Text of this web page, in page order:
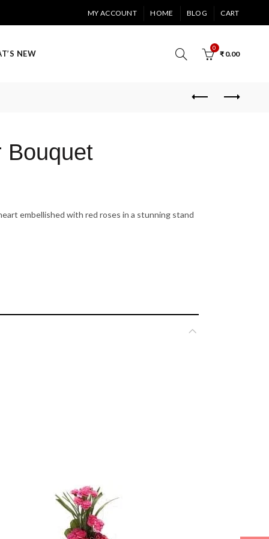
MY ACCOUNT HOME BLOG CART
NEW
0
₹0.00
Bouquet
embellished with red roses in a stunning stand